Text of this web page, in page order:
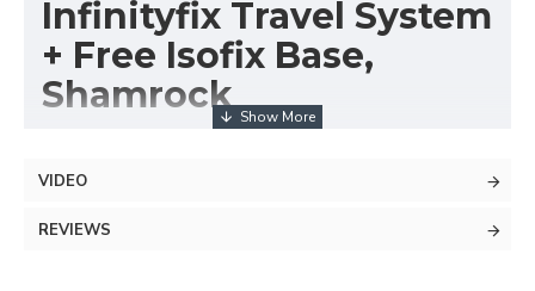
Infinityfix Travel System
+ Free Isofix Base,
Shamrock
system makes life on the move with your new baby
VIDEO
REVIEWS